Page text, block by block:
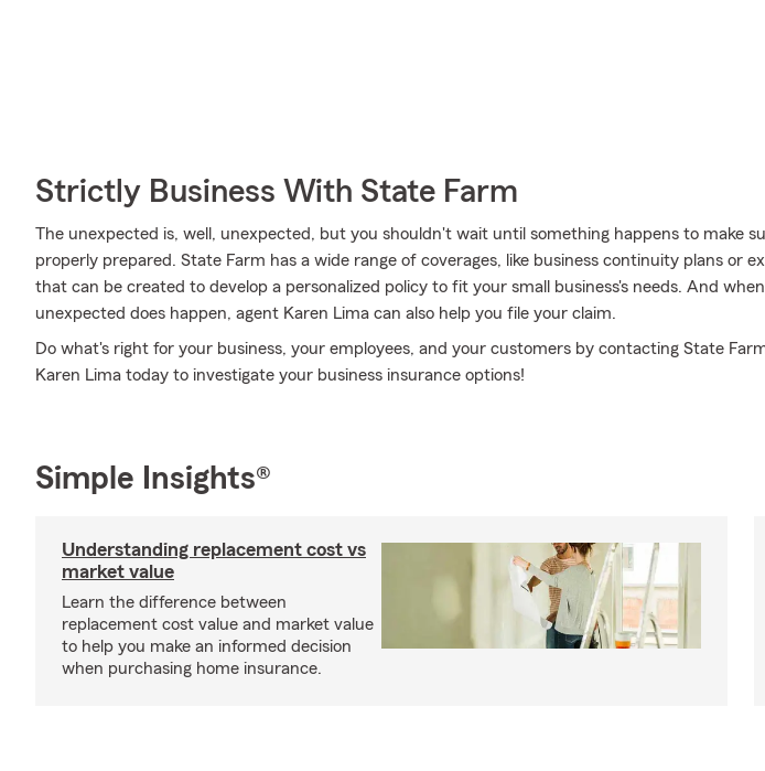
Strictly Business With State Farm
The unexpected is, well, unexpected, but you shouldn't wait until something happens to make
properly prepared. State Farm has a wide range of coverages, like business continuity plans or
that can be created to develop a personalized policy to fit your small business's needs. And
unexpected does happen, agent Karen Lima can also help you file your claim.
Do what's right for your business, your employees, and your customers by contacting State
Karen Lima today to investigate your business insurance options!
Simple Insights®
Understanding replacement cost vs
market value
Learn the difference between
replacement cost value and market value
to help you make an informed decision
when purchasing home insurance.